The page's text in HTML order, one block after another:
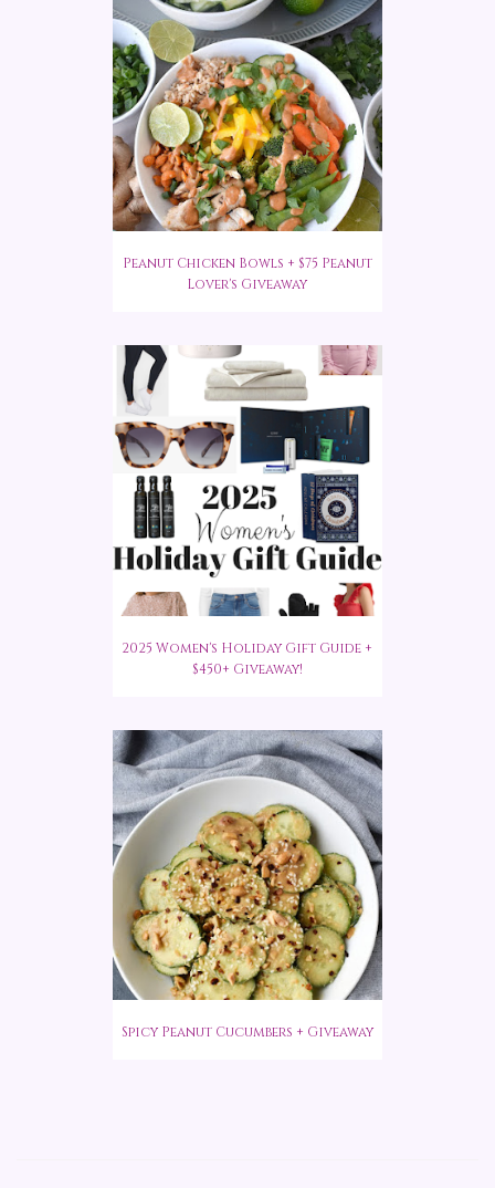
Peanut Chicken Bowls + $75 Peanut
Lover's Giveaway
2025 Women's Holiday Gift Guide +
$450+ Giveaway!
Spicy Peanut Cucumbers + Giveaway